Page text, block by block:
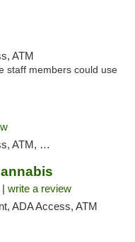
ATM
staff members could use
Card
write a review
ADA Access, ATM